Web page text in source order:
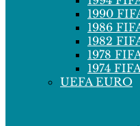
1990
1986
1982
1978
1974
UEFA EURO